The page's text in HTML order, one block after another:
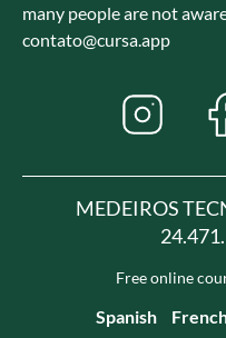
many people are not
contato@cursa.app
MEDEIROS
Free online
Spanish